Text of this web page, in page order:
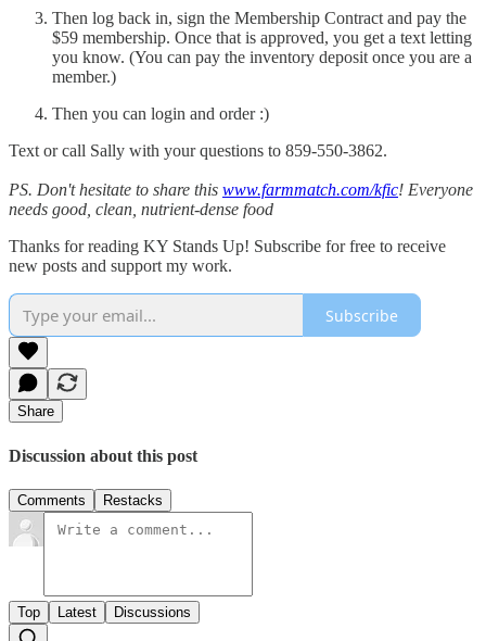
Then log back in, sign the Membership Contract and pay the
$59 membership. Once that is approved, you get a text letting
you know. (You can pay the inventory deposit once you are a
member.)
Then you can login and order :)
Text or call Sally with your questions to 859-550-3862.
PS. Don't hesitate to share this www.farmmatch.com/kfic! Everyone
needs good, clean, nutrient-dense food
Thanks for reading KY Stands Up! Subscribe for free to receive
new posts and support my work.
Subscribe
Share
Discussion about this post
Comments Restacks
Top Latest Discussions